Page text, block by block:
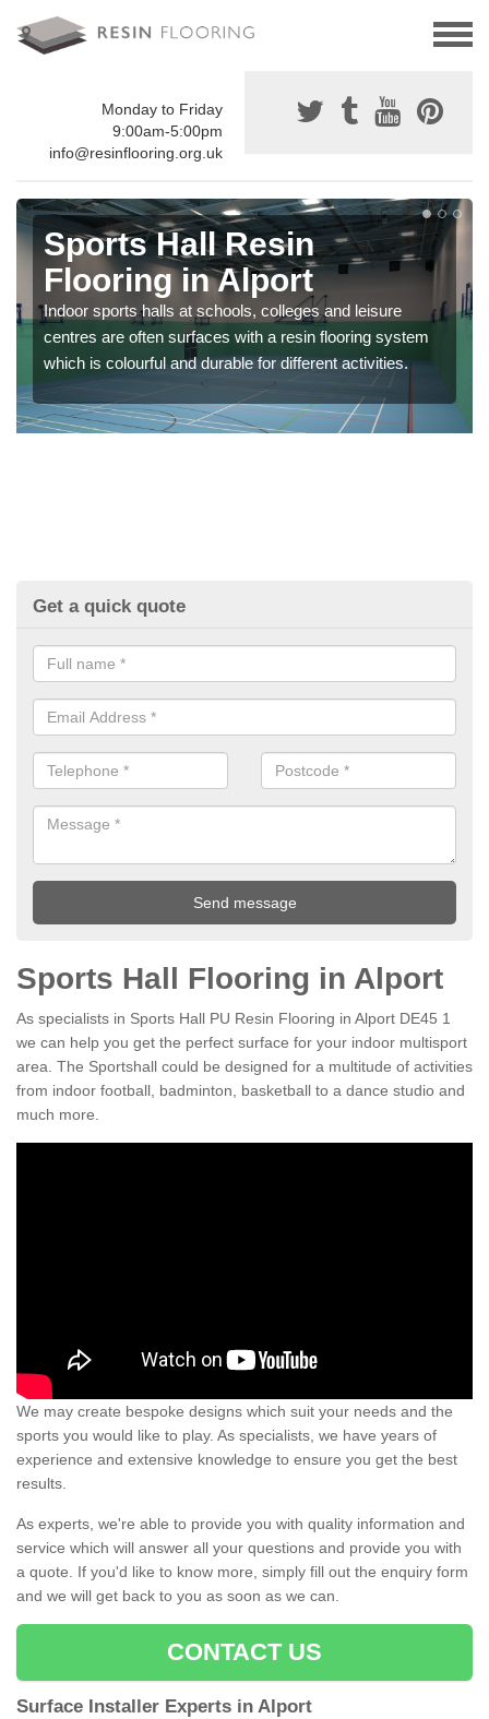
Monday to Friday
9:00am-5:00pm
info@resinflooring.org.uk
Sports Hall Resin
Flooring in Alport
Indoor sports halls at schools, colleges and leisure
centres are often surfaces with a resin flooring system
which is colourful and durable for different activities.
Get a quick quote
Sports Hall Flooring in Alport
As specialists in Sports Hall PU Resin Flooring in Alport DE45 1
we can help you get the perfect surface for your indoor multisport
area. The Sportshall could be designed for a multitude of activities
from indoor football, badminton, basketball to a dance studio and
much more.
We may create bespoke designs which suit your needs and the
sports you would like to play. As specialists, we have years of
experience and extensive knowledge to ensure you get the best
results.
As experts, we're able to provide you with quality information and
service which will answer all your questions and provide you with
a quote. If you'd like to know more, simply fill out the enquiry form
and we will get back to you as soon as we can.
CONTACT US
Surface Installer Experts in Alport